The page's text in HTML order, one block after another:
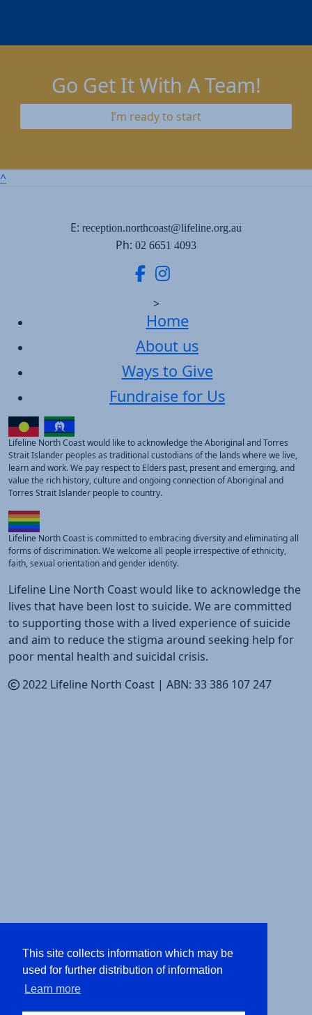
This site collects information which may be
used for further distribution of information
Learn more
Go Get It With A Team!
I’m ready to start
^
E: reception.northcoast@lifeline.org.au
Ph: 02 6651 4093
>
Home
About us
Ways to Give
Fundraise for Us
Lifeline North Coast would like to acknowledge the Aboriginal and Torres
Strait Islander peoples as traditional custodians of the lands where we live,
learn and work. We pay respect to Elders past, present and emerging, and
value the rich history, culture and ongoing connection of Aboriginal and
Torres Strait Islander people to country.
Lifeline North Coast is committed to embracing diversity and eliminating all
forms of discrimination. We welcome all people irrespective of ethnicity,
faith, sexual orientation and gender identity.
Lifeline Line North Coast would like to acknowledge the
lives that have been lost to suicide. We are committed
to supporting those with a lived experience of suicide
and aim to reduce the stigma around seeking help for
poor mental health and suicidal crisis.
2022 Lifeline North Coast | ABN: 33 386 107 247